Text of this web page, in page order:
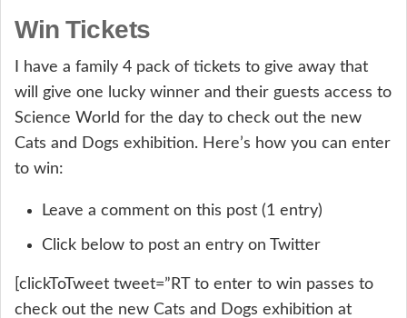
Win Tickets
I have a family 4 pack of tickets to give away that
will give one lucky winner and their guests access to
Science World for the day to check out the new
Cats and Dogs exhibition. Here’s how you can enter
to win:
Leave a comment on this post (1 entry)
Click below to post an entry on Twitter
[clickToTweet tweet=”RT to enter to win passes to
check out the new Cats and Dogs exhibition at